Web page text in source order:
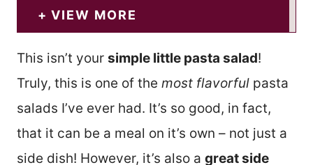
VIEW MORE
This isn’t your simple little pasta salad!
Truly, this is one of the most flavorful pasta
salads I’ve ever had. It’s so good, in fact,
that it can be a meal on it’s own – not just a
side dish! However, it’s also a great side